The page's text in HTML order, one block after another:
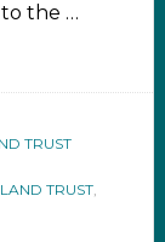
the …
TRUST
TRUST,